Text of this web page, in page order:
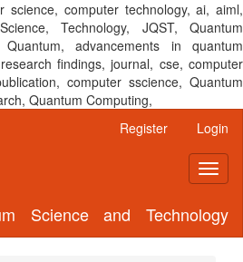
science, computer technology, ai, aiml,
Technology, JQST, Quantum
advancements in quantum
findings, journal, cse, computer
computer sscience, Quantum
Quantum Computing,
Register Login
Science and Technology